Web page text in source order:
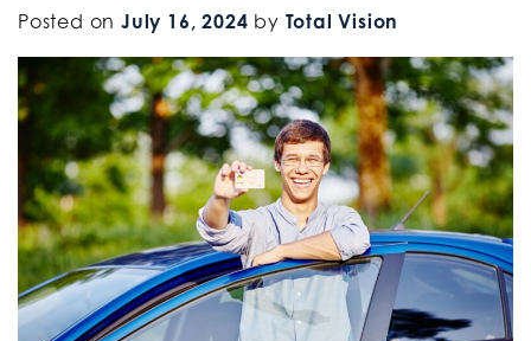
Posted on July 16, 2024 by Total Vision